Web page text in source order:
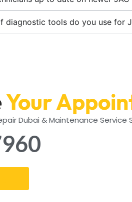
diagnostic tools do you use for
Your
Dubai & Maintenance Service